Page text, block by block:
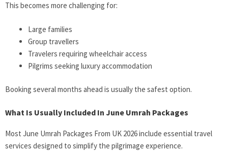
This becomes more challenging for:
Large families
Group travellers
Travelers requiring wheelchair access
Pilgrims seeking luxury accommodation
Booking several months ahead is usually the safest option.
What Is Usually Included In June Umrah Packages
Most June Umrah Packages From UK 2026 include essential travel
services designed to simplify the pilgrimage experience.